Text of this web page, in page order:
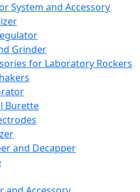
System and Accessory
Grinder
for Laboratory Rockers
Burette
and Decapper